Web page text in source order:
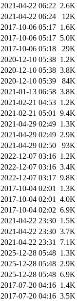
2021-04-22 06:22 2.6K
2021-04-22 06:24
12K
2017-10-06 05:17 1.6K
2017-10-06 05:17 5.0K
2017-10-06 05:18
29K
2020-12-10 05:38 1.2K
2020-12-10 05:38 3.8K
2020-12-10 05:39
84K
2021-01-13 06:58 3.8K
2021-02-21 04:53 1.2K
2021-02-21 05:01 9.4K
2021-04-29 02:49 1.3K
2021-04-29 02:49 2.9K
2021-04-29 02:50
93K
2022-12-07 03:16 1.2K
2022-12-07 03:16 3.4K
2022-12-07 03:17 9.8K
2017-10-04 02:01 1.3K
2017-10-04 02:01 4.0K
2017-10-04 02:02 6.9K
2021-04-22 23:30 1.5K
2021-04-22 23:30 3.7K
2021-04-22 23:31 7.1K
2025-12-28 05:48 1.3K
2025-12-28 05:48 2.9K
2025-12-28 05:48 6.9K
2017-07-20 04:16 1.4K
2017-07-20 04:16 3.5K